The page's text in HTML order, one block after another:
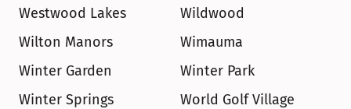
Westwood Lakes
Wildwood
Wilton Manors
Wimauma
Winter Garden
Winter Park
Winter Springs
World Golf Village